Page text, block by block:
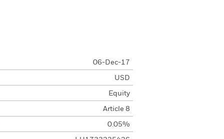
06-Dec-17
USD
Equity
Article 8
0.05%